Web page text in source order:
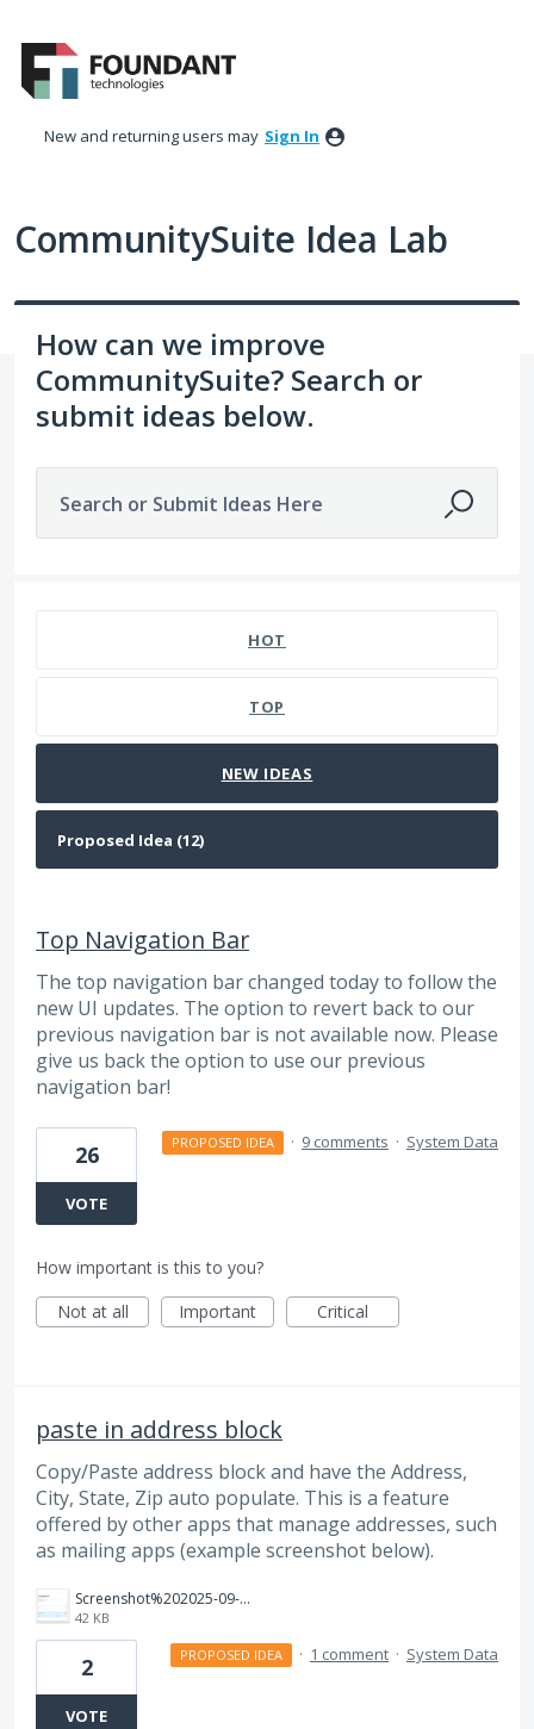
to
content
New and returning users may Sign In
CommunitySuite Idea Lab
How can we improve
CommunitySuite? Search or
submit ideas below.
Search or Submit Ideas Here
HOT
TOP
NEW IDEAS
Top Navigation Bar
The top navigation bar changed today to follow the
new UI updates. The option to revert back to our
previous navigation bar is not available now. Please
give us back the option to use our previous
navigation bar!
26
VOTE
PROPOSED IDEA · 9 comments · System Data
How important is this to you?
Not at all
Important Critical
paste in address block
Copy/Paste address block and have the Address,
City, State, Zip auto populate. This is a feature
offered by other apps that manage addresses, such
as mailing apps (example screenshot below).
Screenshot%202025-09-03%20140935.png
42 KB
2
VOTE
PROPOSED IDEA · 1 comment · System Data